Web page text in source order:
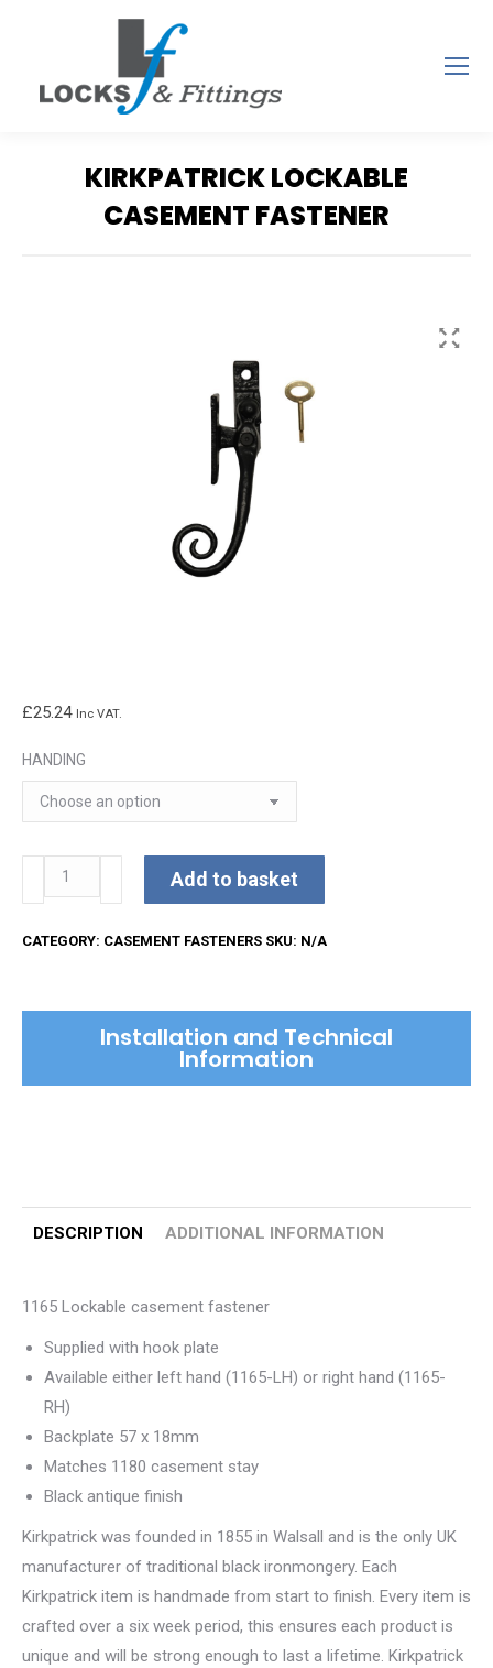
KIRKPATRICK LOCKABLE
CASEMENT FASTENER
£25.24 Inc VAT.
HANDING
Kirkpatrick
Lockable
Add to basket
CATEGORY: CASEMENT FASTENERS SKU: N/A
Installation and Technical
Information
DESCRIPTION ADDITIONAL INFORMATION
1165 Lockable casement fastener
Supplied with hook plate
Available either left hand (1165-LH) or right hand (1165-
RH)
Backplate 57 x 18mm
Matches 1180 casement stay
Black antique finish
Kirkpatrick was founded in 1855 in Walsall and is the only UK
manufacturer of traditional black ironmongery. Each
Kirkpatrick item is handmade from start to finish. Every item is
crafted over a six week period, this ensures each product is
unique and will be strong enough to last a lifetime. Kirkpatrick